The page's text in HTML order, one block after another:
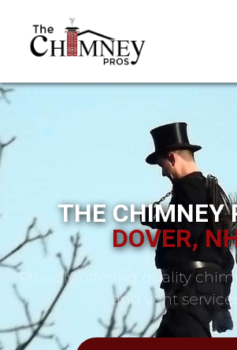
THE CHIMNEY
DOVER,
Proudly offering quality
and vent services